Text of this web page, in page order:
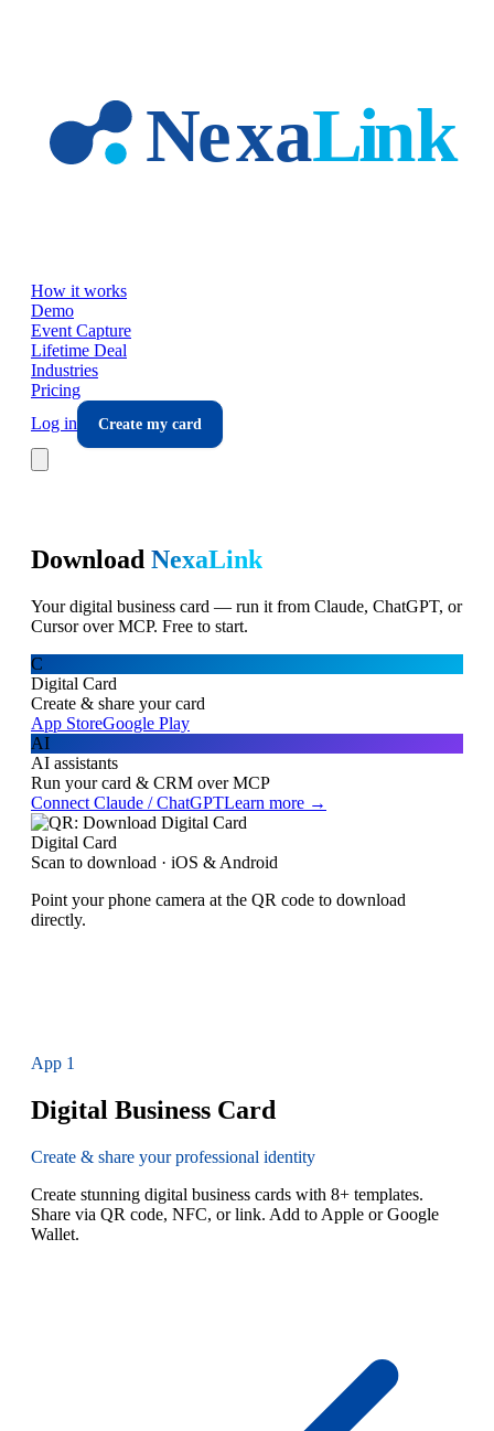
How it works
Demo
Event Capture
Lifetime Deal
Industries
Pricing
Log in
Create my card
Download NexaLink
Your digital business card — run it from Claude, ChatGPT, or
Cursor over MCP. Free to start.
C
Digital Card
Create & share your card
App StoreGoogle Play
AI
AI assistants
Run your card & CRM over MCP
Connect Claude / ChatGPTLearn more →
Digital Card
Scan to download · iOS & Android
Point your phone camera at the QR code to download
directly.
App 1
Digital Business Card
Create & share your professional identity
Create stunning digital business cards with 8+ templates.
Share via QR code, NFC, or link. Add to Apple or Google
Wallet.